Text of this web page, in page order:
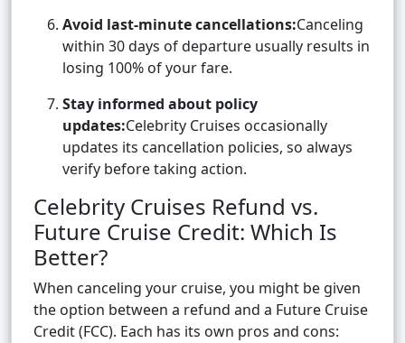
Avoid last-minute cancellations:Canceling
within 30 days of departure usually results in
losing 100% of your fare.
Stay informed about policy
updates:Celebrity Cruises occasionally
updates its cancellation policies, so always
verify before taking action.
Celebrity Cruises Refund vs.
Future Cruise Credit: Which Is
Better?
When canceling your cruise, you might be given
the option between a refund and a Future Cruise
Credit (FCC). Each has its own pros and cons: